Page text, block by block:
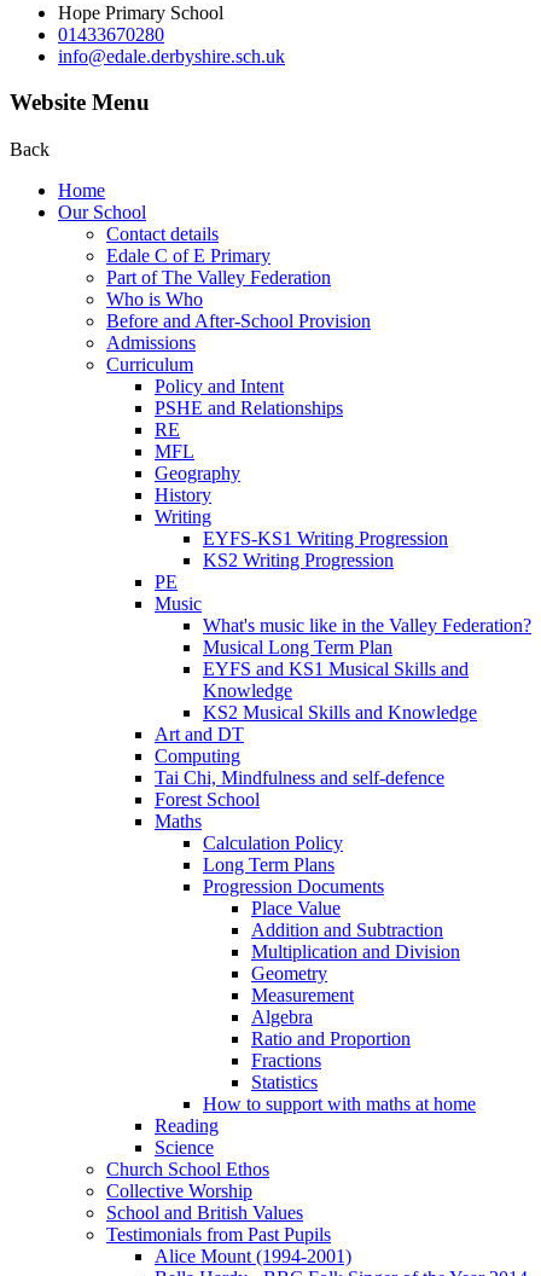
Hope Primary School
01433670280
info@edale.derbyshire.sch.uk
Website Menu
Back
Home
Our School
Contact details
Edale C of E Primary
Part of The Valley Federation
Who is Who
Before and After-School Provision
Admissions
Curriculum
Policy and Intent
PSHE and Relationships
RE
MFL
Geography
History
Writing
EYFS-KS1 Writing Progression
KS2 Writing Progression
PE
Music
What's music like in the Valley Federation?
Musical Long Term Plan
EYFS and KS1 Musical Skills and
Knowledge
KS2 Musical Skills and Knowledge
Art and DT
Computing
Tai Chi, Mindfulness and self-defence
Forest School
Maths
Calculation Policy
Long Term Plans
Progression Documents
Place Value
Addition and Subtraction
Multiplication and Division
Geometry
Measurement
Algebra
Ratio and Proportion
Fractions
Statistics
How to support with maths at home
Reading
Science
Church School Ethos
Collective Worship
School and British Values
Testimonials from Past Pupils
Alice Mount (1994-2001)